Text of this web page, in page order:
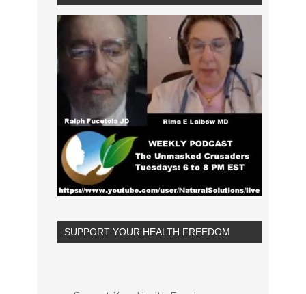
SUPPORT YOUR HEALTH FREEDOM